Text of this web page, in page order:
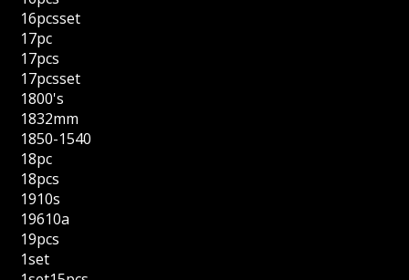
16pcsset
17pc
17pcs
17pcsset
1800's
1832mm
1850-1540
18pc
18pcs
1910s
19610a
19pcs
1set